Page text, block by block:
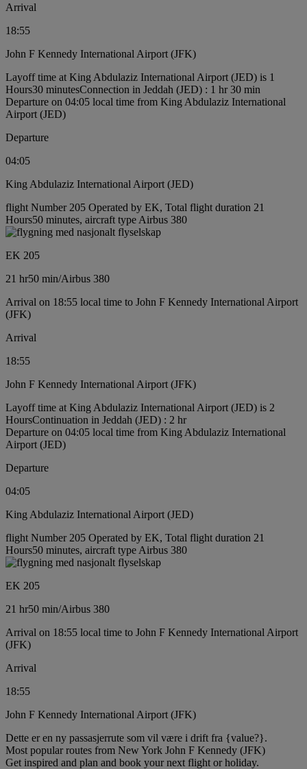
Arrival
18:55
John F Kennedy International Airport (JFK)
Layoff time at King Abdulaziz International Airport (JED) is 1
Hours30 minutesConnection in Jeddah (JED) : 1 hr 30 min
Departure on 04:05 local time from King Abdulaziz International
Airport (JED)
Departure
04:05
King Abdulaziz International Airport (JED)
flight Number 205 Operated by EK, Total flight duration 21
Hours50 minutes, aircraft type Airbus 380
EK 205
21 hr50 min/Airbus 380
Arrival on 18:55 local time to John F Kennedy International Airport
(JFK)
Arrival
18:55
John F Kennedy International Airport (JFK)
Layoff time at King Abdulaziz International Airport (JED) is 2
HoursContinuation in Jeddah (JED) : 2 hr
Departure on 04:05 local time from King Abdulaziz International
Airport (JED)
Departure
04:05
King Abdulaziz International Airport (JED)
flight Number 205 Operated by EK, Total flight duration 21
Hours50 minutes, aircraft type Airbus 380
EK 205
21 hr50 min/Airbus 380
Arrival on 18:55 local time to John F Kennedy International Airport
(JFK)
Arrival
18:55
John F Kennedy International Airport (JFK)
Dette er en ny passasjerrute som vil være i drift fra {value?}.
Most popular routes from New York John F Kennedy (JFK)
Get inspired and plan and book your next flight or holiday.